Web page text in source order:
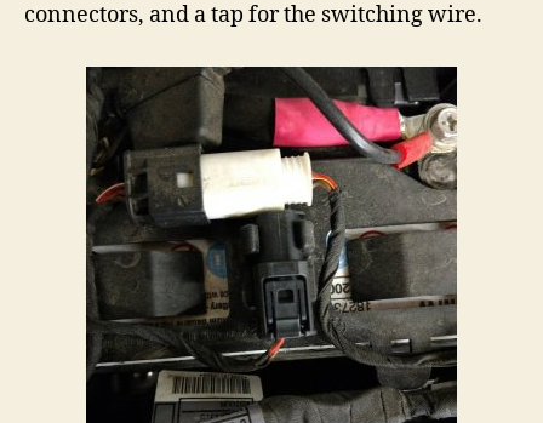
connectors, and a tap for the switching wire.